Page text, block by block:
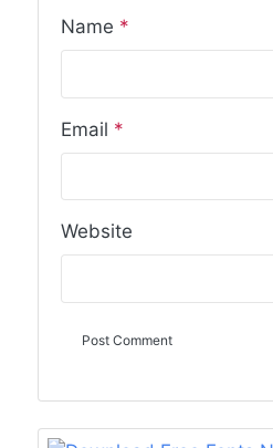
Name *
Email *
Website